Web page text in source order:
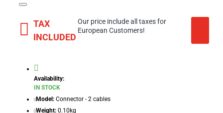
TAX
INCLUDED
Our price include all taxes for
European Customers!
Availability:
IN STOCK
Model: Connector - 2 cables
Weight: 0.10kg